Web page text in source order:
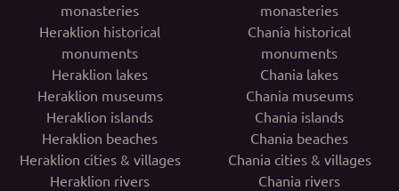
monasteries
Heraklion historical
monuments
Heraklion lakes
Heraklion museums
Heraklion islands
Heraklion beaches
Heraklion cities & villages
Heraklion rivers
monasteries
Chania historical
monuments
Chania lakes
Chania museums
Chania islands
Chania beaches
Chania cities & villages
Chania rivers